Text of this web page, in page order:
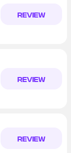
REVIEW
REVIEW
REVIEW